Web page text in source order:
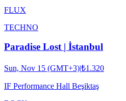
FLUX
TECHNO
Paradise Lost | İstanbul
Sun, Nov 15 (GMT+3)|₺1.320
IF Performance Hall Beşiktaş